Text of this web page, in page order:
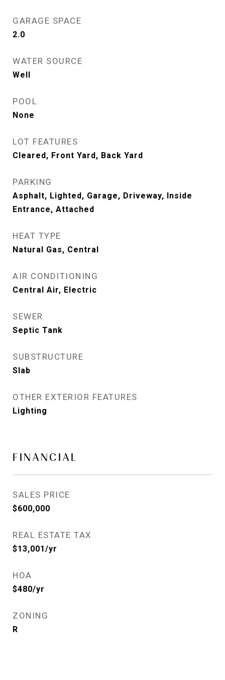
GARAGE SPACE
2.0
WATER SOURCE
Well
POOL
None
LOT FEATURES
Cleared, Front Yard, Back Yard
PARKING
Asphalt, Lighted, Garage, Driveway, Inside
Entrance, Attached
HEAT TYPE
Natural Gas, Central
AIR CONDITIONING
Central Air, Electric
SEWER
Septic Tank
SUBSTRUCTURE
Slab
OTHER EXTERIOR FEATURES
Lighting
FINANCIAL
SALES PRICE
$600,000
REAL ESTATE TAX
$13,001/yr
HOA
$480/yr
ZONING
R